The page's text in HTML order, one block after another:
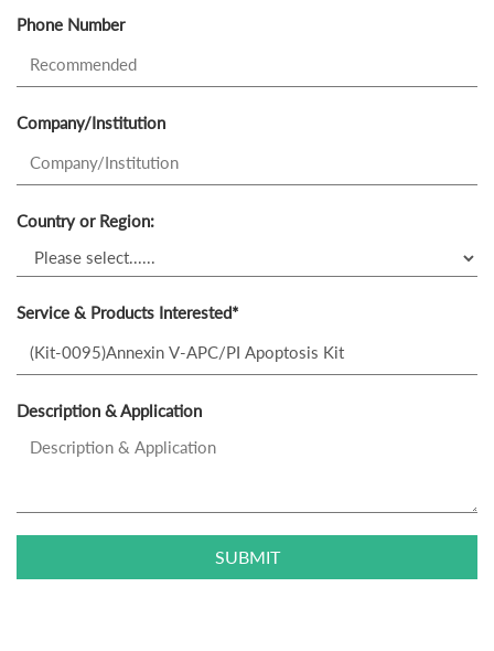
Phone Number
Company/Institution
Country or Region:
Service & Products Interested*
Description & Application
SUBMIT